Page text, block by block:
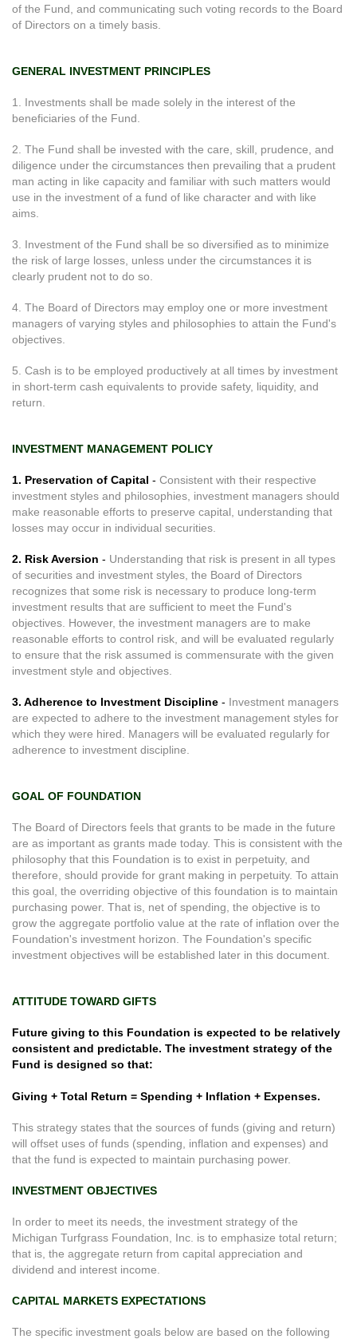
of the Fund, and communicating such voting records to the Board
of Directors on a timely basis.
GENERAL INVESTMENT PRINCIPLES
1. Investments shall be made solely in the interest of the
beneficiaries of the Fund.
2. The Fund shall be invested with the care, skill, prudence, and
diligence under the circumstances then prevailing that a prudent
man acting in like capacity and familiar with such matters would
use in the investment of a fund of like character and with like
aims.
3. Investment of the Fund shall be so diversified as to minimize
the risk of large losses, unless under the circumstances it is
clearly prudent not to do so.
4. The Board of Directors may employ one or more investment
managers of varying styles and philosophies to attain the Fund's
objectives.
5. Cash is to be employed productively at all times by investment
in short-term cash equivalents to provide safety, liquidity, and
return.
INVESTMENT MANAGEMENT POLICY
1. Preservation of Capital - Consistent with their respective
investment styles and philosophies, investment managers should
make reasonable efforts to preserve capital, understanding that
losses may occur in individual securities.
2. Risk Aversion - Understanding that risk is present in all types
of securities and investment styles, the Board of Directors
recognizes that some risk is necessary to produce long-term
investment results that are sufficient to meet the Fund's
objectives. However, the investment managers are to make
reasonable efforts to control risk, and will be evaluated regularly
to ensure that the risk assumed is commensurate with the given
investment style and objectives.
3. Adherence to Investment Discipline - Investment managers
are expected to adhere to the investment management styles for
which they were hired. Managers will be evaluated regularly for
adherence to investment discipline.
GOAL OF FOUNDATION
The Board of Directors feels that grants to be made in the future
are as important as grants made today. This is consistent with the
philosophy that this Foundation is to exist in perpetuity, and
therefore, should provide for grant making in perpetuity. To attain
this goal, the overriding objective of this foundation is to maintain
purchasing power. That is, net of spending, the objective is to
grow the aggregate portfolio value at the rate of inflation over the
Foundation's investment horizon. The Foundation's specific
investment objectives will be established later in this document.
ATTITUDE TOWARD GIFTS
Future giving to this Foundation is expected to be relatively
consistent and predictable. The investment strategy of the
Fund is designed so that:
Giving + Total Return = Spending + Inflation + Expenses.
This strategy states that the sources of funds (giving and return)
will offset uses of funds (spending, inflation and expenses) and
that the fund is expected to maintain purchasing power.
INVESTMENT OBJECTIVES
In order to meet its needs, the investment strategy of the
Michigan Turfgrass Foundation, Inc. is to emphasize total return;
that is, the aggregate return from capital appreciation and
dividend and interest income.
CAPITAL MARKETS EXPECTATIONS
The specific investment goals below are based on the following